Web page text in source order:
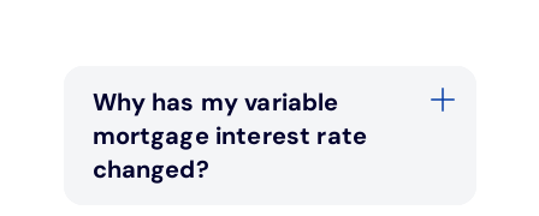
Why has my variable
mortgage interest rate
changed?